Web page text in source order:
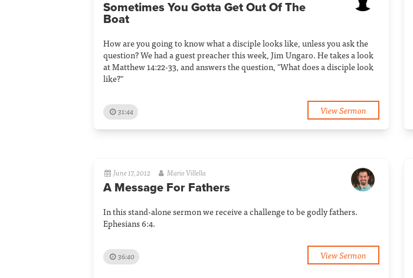
Sometimes You Gotta Get Out Of The
Boat
How are you going to know what a disciple looks like, unless you ask the
question? We had a guest preacher this week, Jim Ungaro. He takes a look
at Matthew 14:22-33, and answers the question, "What does a disciple look
like?"
31:44 View Sermon
June 17, 2012 Mario Villella
A Message For Fathers
In this stand-alone sermon we receive a challenge to be godly fathers.
Ephesians 6:4.
36:40 View Sermon